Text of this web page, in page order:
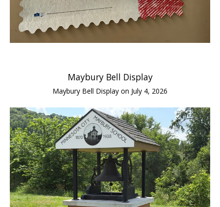
Maybury Bell Display
Maybury Bell Display on July 4, 2026